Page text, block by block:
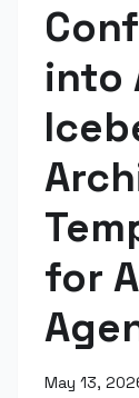
into
for
May 13,